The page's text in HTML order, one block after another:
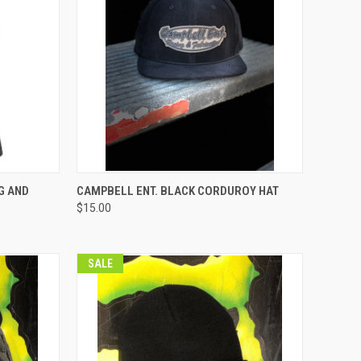
AND
QUICK VIEW VIEW OPTIONS
Compare
CAMPBELL ENT. BLACK CORDUROY HAT
$15.00
SALE